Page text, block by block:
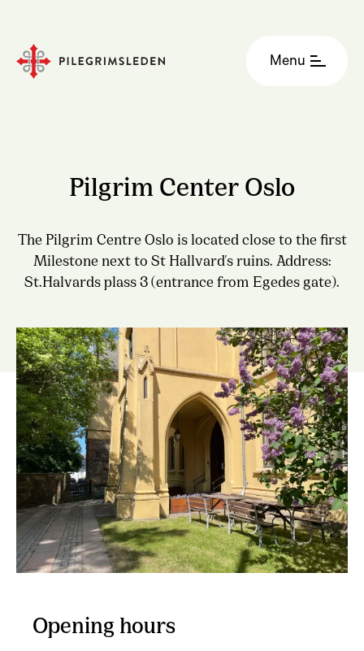
Menu
Pilgrim Center Oslo
The Pilgrim Centre Oslo is located close to the first
Milestone next to St Hallvard's ruins. Address:
St.Halvards plass 3 (entrance from Egedes gate).
Opening hours